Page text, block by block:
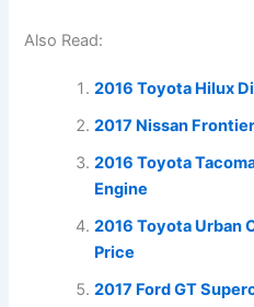
Also Read:
2016 Toyota Hilux
2017 Nissan
2016 Toyota
Engine
2016 Toyota Urban
Price
2017 Ford GT